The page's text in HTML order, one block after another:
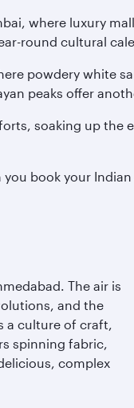
where luxury
round cultural
powdery white
peaks offer
soaking up the
book your
The air is
and the
a culture of craft,
spinning fabric,
complex